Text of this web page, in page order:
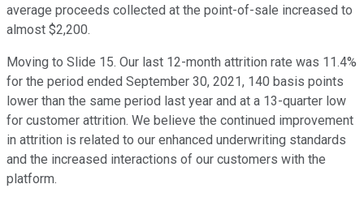
average proceeds collected at the point-of-sale increased to
almost $2,200.
Moving to Slide 15. Our last 12-month attrition rate was 11.4%
for the period ended September 30, 2021, 140 basis points
lower than the same period last year and at a 13-quarter low
for customer attrition. We believe the continued improvement
in attrition is related to our enhanced underwriting standards
and the increased interactions of our customers with the
platform.